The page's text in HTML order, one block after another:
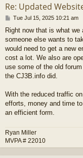
Re: Updated
P
s
t
Tue Jul 15, 2025 10:21 am
Right now that is what
someone else wants to
would need to get a new
cost a lot. We also are
use some of the old
the CJ3B.info did.
With the reduced traffic
efforts, money and time
an efficient form.
Ryan Miller
MVPA # 22010